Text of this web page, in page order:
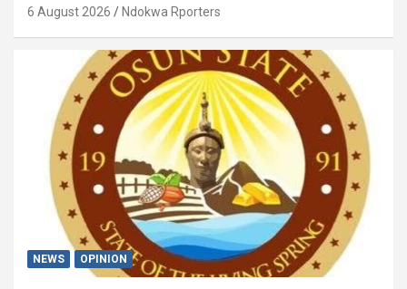
6 August 2026 Ndokwa Rporters
NEWS OPINION